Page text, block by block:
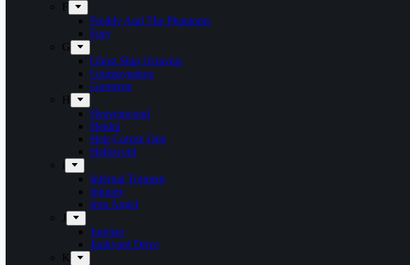
F
Freddy And The Phantoms
Fury
G
Ghost Ship Octavius
Grumpynators
Gæsterne
H
Heavenwood
Heidra
Heir Corpse One
Hellsword
i
Infernal Torment
Iniquity
Iron Angel
J
Juncker
Junkyard Drive
K